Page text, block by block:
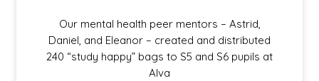
Our mental health peer mentors – Astrid,
Daniel, and Eleanor – created and distributed
240 “study happy” bags to S5 and S6 pupils at
Alva